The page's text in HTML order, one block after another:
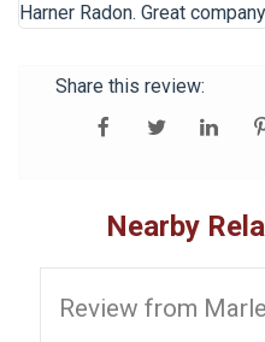
Harner Radon. Great
Share this review:
Nearby
Review from